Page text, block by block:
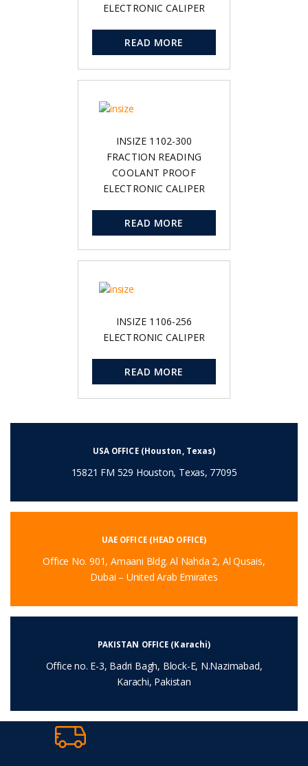
ELECTRONIC CALIPER
READ MORE
INSIZE 1102-300
FRACTION READING
COOLANT PROOF
ELECTRONIC CALIPER
READ MORE
INSIZE 1106-256
ELECTRONIC CALIPER
READ MORE
USA OFFICE (Houston, Texas)
15821 FM 529 Houston, Texas, 77095
UAE OFFICE (HEAD OFFICE)
Office No. 901, Amaani Bldg. Al Nahda 2, Al Qusais,
Dubai – United Arab Emirates
PAKISTAN OFFICE (Karachi)
Office no. E-3, Badri Bagh, Block-E, N.Nazimabad,
Karachi, Pakistan